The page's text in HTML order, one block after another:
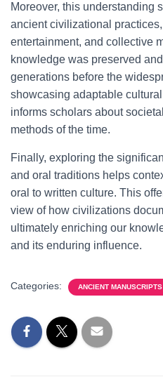
Moreover, this understanding
ancient civilizational
entertainment, and collective
knowledge was preserved
generations before the
showcasing adaptable
informs scholars about
methods of the time.
Finally, exploring the
and oral traditions helps
oral to written culture. This
view of how civilizations
ultimately enriching our
and its enduring influence.
Categories: ANCIENT